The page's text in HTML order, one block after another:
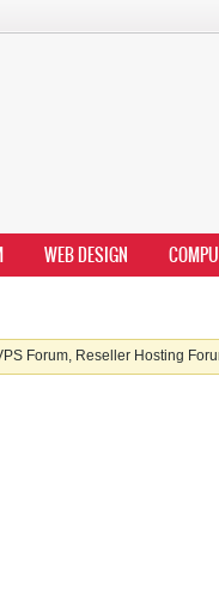
WEB DESIGN
Forum, Reseller Hosting